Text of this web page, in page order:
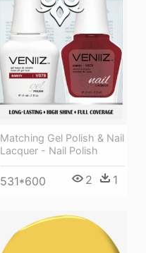
Matching Gel Polish & Nail
Lacquer - Nail Polish
531*600 2 1